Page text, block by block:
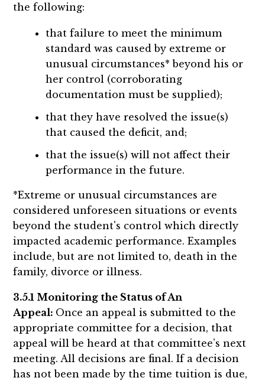
the following:
that failure to meet the minimum
standard was caused by extreme or
unusual circumstances* beyond his or
her control (corroborating
documentation must be supplied);
that they have resolved the issue(s)
that caused the deficit, and;
that the issue(s) will not affect their
performance in the future.
*Extreme or unusual circumstances are
considered unforeseen situations or events
beyond the student's control which directly
impacted academic performance. Examples
include, but are not limited to, death in the
family, divorce or illness.
3.5.1 Monitoring the Status of An
Appeal: Once an appeal is submitted to the
appropriate committee for a decision, that
appeal will be heard at that committee’s next
meeting. All decisions are final. If a decision
has not been made by the time tuition is due,